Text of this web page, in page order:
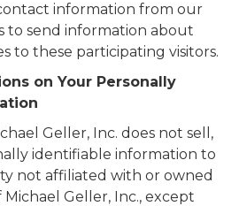
information from our
to send information about
to these participating visitors.
on Your Personally
Geller, Inc. does not sell,
identifiable information to
not affiliated with or owned
Geller, Inc., except